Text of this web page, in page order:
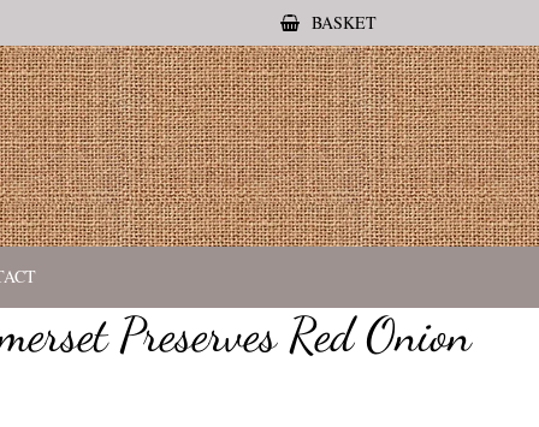
BASKET
Preserves Red Onion